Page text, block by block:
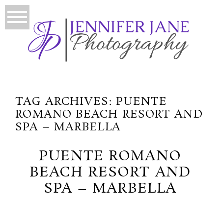
TAG ARCHIVES: PUENTE
ROMANO BEACH RESORT AND
SPA – MARBELLA
PUENTE ROMANO
BEACH RESORT AND
SPA – MARBELLA